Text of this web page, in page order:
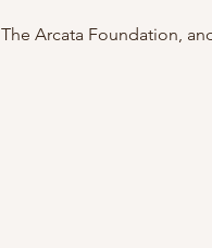
Arcata Foundation,